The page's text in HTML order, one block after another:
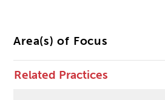
Area(s) of Focus
Related Practices